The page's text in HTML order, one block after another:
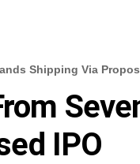
Shipping Via
IPO